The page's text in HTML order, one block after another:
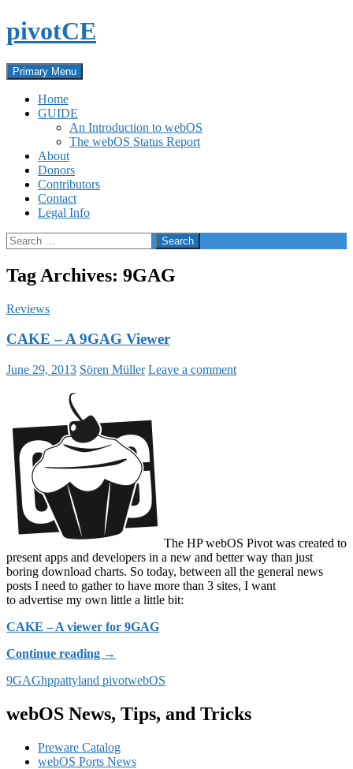
Skip
to
pivotCE
Search
Primary Menu
Home
GUIDE
An Introduction to webOS
The webOS Status Report
About
Donors
Contributors
Contact
Legal Info
Search
for:
Tag Archives: 9GAG
Reviews
CAKE – A 9GAG Viewer
June 29, 2013 Sören Müller Leave a comment
The HP webOS Pivot was created to
present apps and developers in a new and better way than just
boring download charts. So today, between all the general news
posts I need to gather to have more than 3 sites, I want
to advertise my own little a little bit:
CAKE – A viewer for 9GAG
Continue reading CAKE
A
Viewer
→
9GAGhppattyland pivotwebOS
webOS News, Tips, and Tricks
Preware Catalog
webOS Ports News